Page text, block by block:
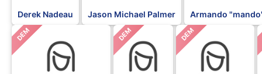
Derek Nadeau Jason Michael Palmer Armando
DEM DEM DEM